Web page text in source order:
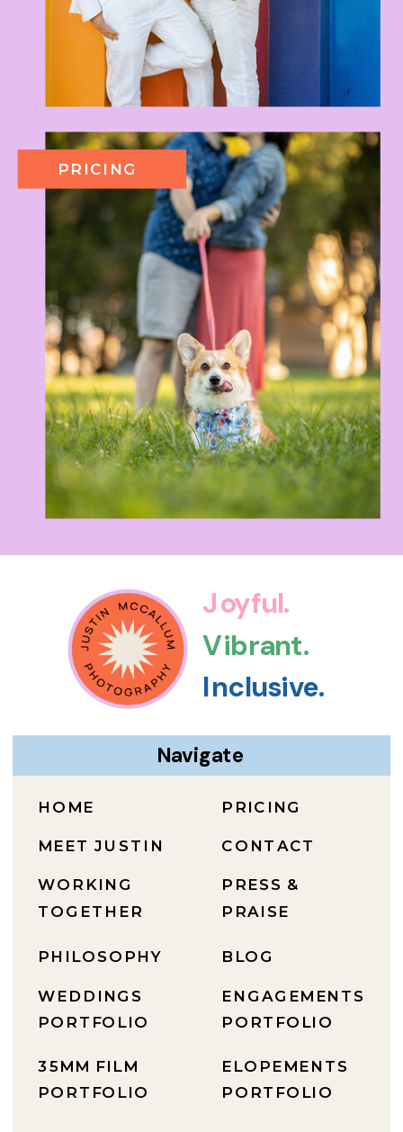
PRICING
ELOPEMENTS
PORTFOLIO
ENGAGEMENTS
PORTFOLIO
BLOG
PRESS &
PRAISE
CONTACT
PRICING
35MM FILM
PORTFOLIO
WEDDINGS
PORTFOLIO
PHILOSOPHY
WORKING
TOGETHER
MEET JUSTIN
HOME
Navigate
Inclusive.
Vibrant.
Joyful.